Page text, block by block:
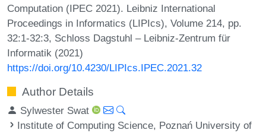
Computation (IPEC 2021). Leibniz International
Proceedings in Informatics (LIPIcs), Volume 214, pp.
32:1-32:3, Schloss Dagstuhl – Leibniz-Zentrum für
Informatik (2021)
https://doi.org/10.4230/LIPIcs.IPEC.2021.32
Author Details
Sylwester Swat
Institute of Computing Science, Poznań University of